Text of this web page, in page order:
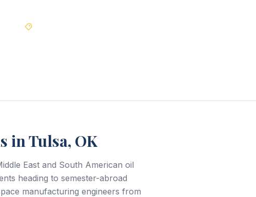
in Tulsa, OK
East and South American oil
heading to semester-abroad
manufacturing engineers from